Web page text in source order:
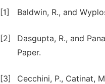
[1] Baldwin, R., and
[2]
Dasgupta, R., and
Paper.
[3]
Cecchini, P., Catinat,